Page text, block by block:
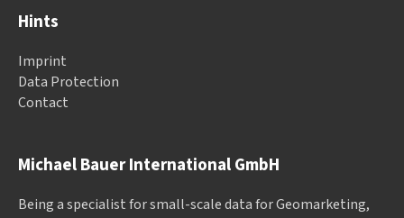
Michael Bauer International GmbH
Being a specialist for small-scale data for Geomarketing,
Hints
Imprint
Data Protection
Contact